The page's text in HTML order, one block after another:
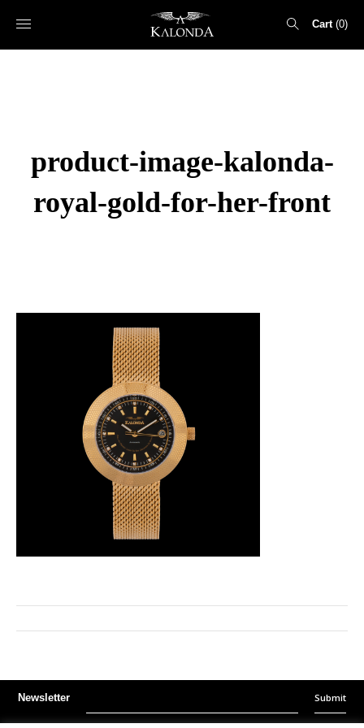
Cart 0
product-image-kalonda-
royal-gold-for-her-front
Newsletter Submit